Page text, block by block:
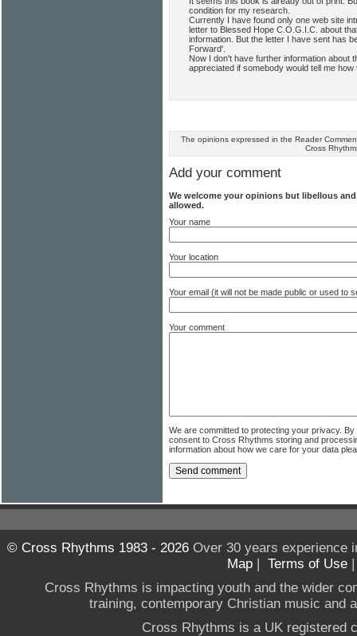
condition for my research.
Currently I have found only one web site
letter to Blessed Hope C.O.G.I.C. about
information. But the letter I have sent has
Forward'.
Now I don't have further information about
appreciated if somebody would tell me how
The opinions expressed in the Reader
Cross
Add your comment
We welcome your opinions but libellous
allowed.
Your name
Your location
Your email (it will not be made public or used to
Your comment
We are committed to protecting your privacy.
consent to Cross Rhythms storing and
information about how we care for your data
© Cross Rhythms 1983 - 2026Over 30 years experience
Map | Terms of Use
Cross Rhythms is impacting youth and the wider
training, contemporary Christian music and
Cross Rhythms is a UK registered